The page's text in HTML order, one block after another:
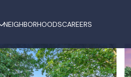
NEIGHBORHOODSCAREERS